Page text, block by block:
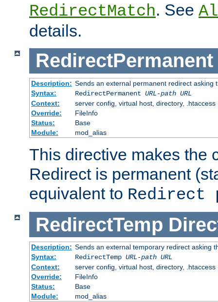
RedirectMatch. See
details.
RedirectPermanent
Description: Sends an external permanent redirect asking
Syntax:
RedirectPermanent URL-path URL
Context:
server config, virtual host, directory, .htaccess
Override:
FileInfo
Status:
Base
Module:
mod_alias
This directive makes the
Redirect is permanent
equivalent to Redirect
RedirectTemp
Description: Sends an external temporary redirect asking
Syntax:
RedirectTemp URL-path URL
Context:
server config, virtual host, directory, .htaccess
Override:
FileInfo
Status:
Base
Module:
mod_alias